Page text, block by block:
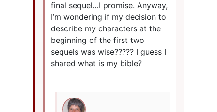
final sequel…I promise. Anyway,
I’m wondering if my decision to
describe my characters at the
beginning of the first two
sequels was wise????? I guess I
shared what is my bible?